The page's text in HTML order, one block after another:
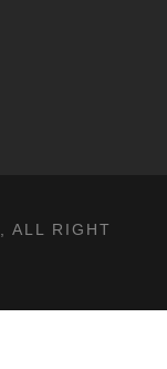
, ALL RIGHT